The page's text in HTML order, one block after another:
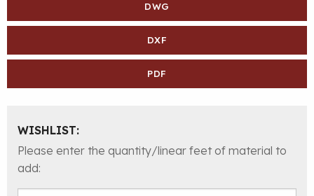
DWG
DXF
PDF
WISHLIST:
Please enter the quantity/linear feet of material to
add: